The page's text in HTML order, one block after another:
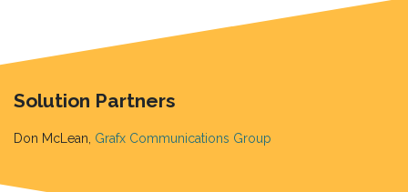
Solution Partners
Don McLean, Grafx Communications Group